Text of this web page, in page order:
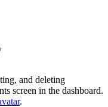
and deleting
screen in the dashboard.
.